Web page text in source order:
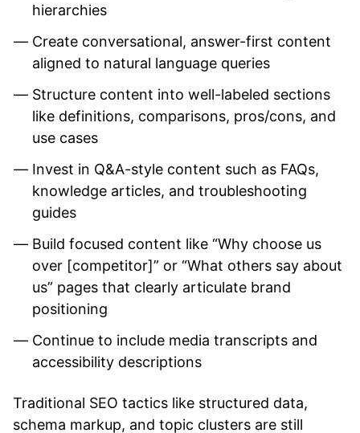
hierarchies
Create conversational, answer-first content
aligned to natural language queries
Structure content into well-labeled sections
like definitions, comparisons, pros/cons, and
use cases
Invest in Q&A-style content such as FAQs,
knowledge articles, and troubleshooting
guides
Build focused content like “Why choose us
over [competitor]” or “What others say about
us” pages that clearly articulate brand
positioning
Continue to include media transcripts and
accessibility descriptions
Traditional SEO tactics like structured data,
schema markup, and topic clusters are still